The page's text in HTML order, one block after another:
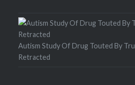
Autism Study Of Drug Touted By
Retracted